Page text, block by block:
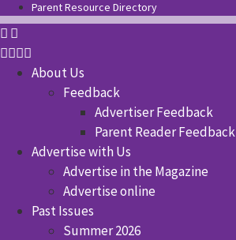
Parent Resource Directory
About Us
Feedback
Advertiser Feedback
Parent Reader Feedback
Advertise with Us
Advertise in the Magazine
Advertise online
Past Issues
Summer 2026